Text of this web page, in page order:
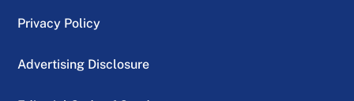
Privacy Policy
Advertising Disclosure